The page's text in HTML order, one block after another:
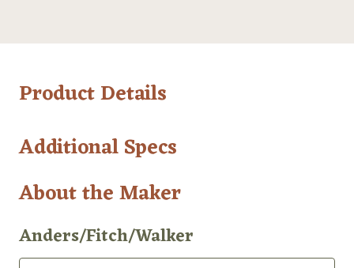
Product Details
Additional Specs
About the Maker
Anders/Fitch/Walker